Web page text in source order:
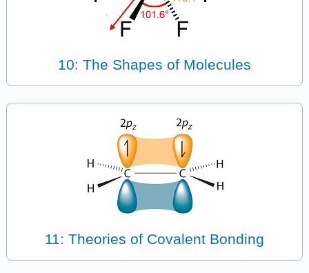
10: The Shapes of Molecules
11: Theories of Covalent Bonding